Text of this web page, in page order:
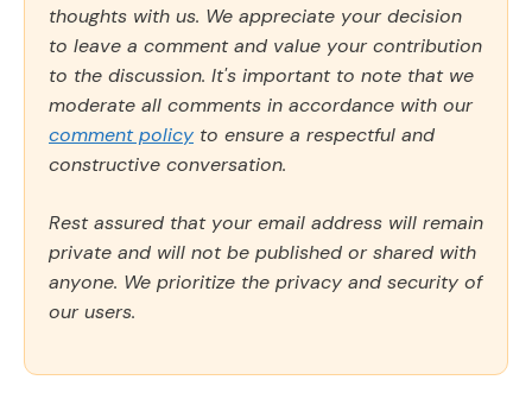
thoughts with us. We appreciate your decision
to leave a comment and value your contribution
to the discussion. It's important to note that we
moderate all comments in accordance with our
comment policy to ensure a respectful and
constructive conversation.
Rest assured that your email address will remain
private and will not be published or shared with
anyone. We prioritize the privacy and security of
our users.